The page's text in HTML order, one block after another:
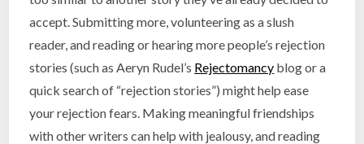
accept. Submitting more, volunteering as a slush
reader, and reading or hearing more people’s rejection
stories (such as Aeryn Rudel’s Rejectomancy blog or a
quick search of “rejection stories”) might help ease
your rejection fears. Making meaningful friendships
with other writers can help with jealousy, and reading